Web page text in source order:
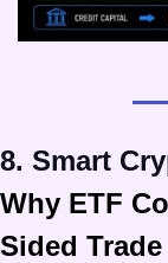
8. Smart
Why ETF
Sided Trade